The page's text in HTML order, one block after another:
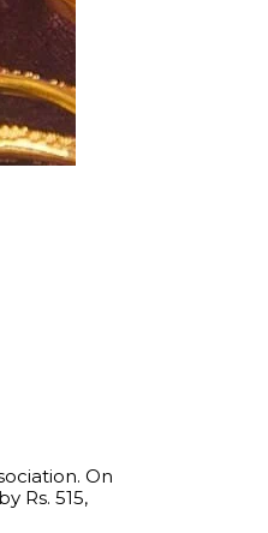
On
Rs. 515,